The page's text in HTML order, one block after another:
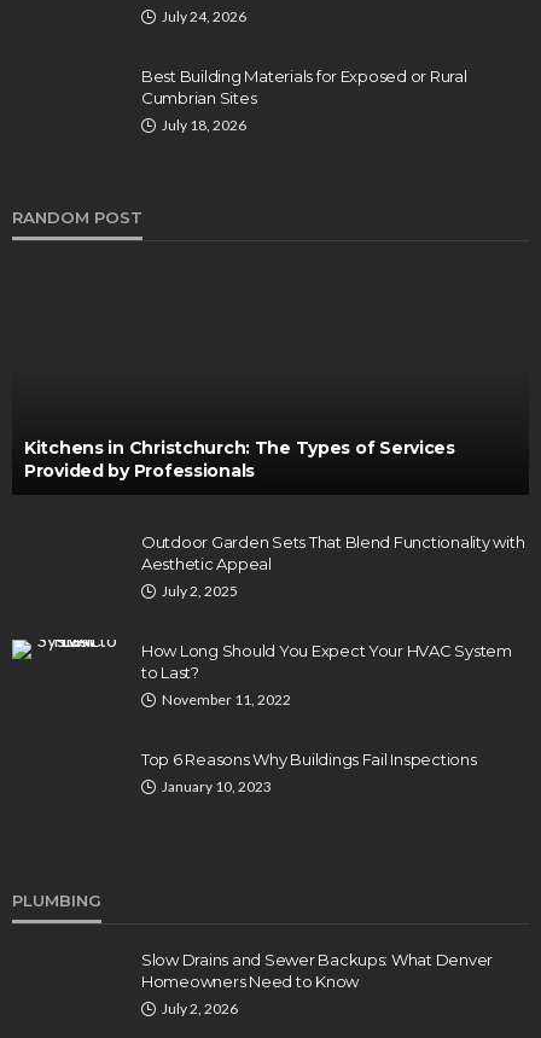
July 24, 2026
Best Building Materials for Exposed or Rural
Cumbrian Sites
July 18, 2026
RANDOM POST
Kitchens in Christchurch: The Types of Services
Provided by Professionals
Outdoor Garden Sets That Blend Functionality with
Aesthetic Appeal
July 2, 2025
How Long Should You Expect Your HVAC System
to Last?
November 11, 2022
Top 6 Reasons Why Buildings Fail Inspections
January 10, 2023
PLUMBING
Slow Drains and Sewer Backups: What Denver
Homeowners Need to Know
July 2, 2026